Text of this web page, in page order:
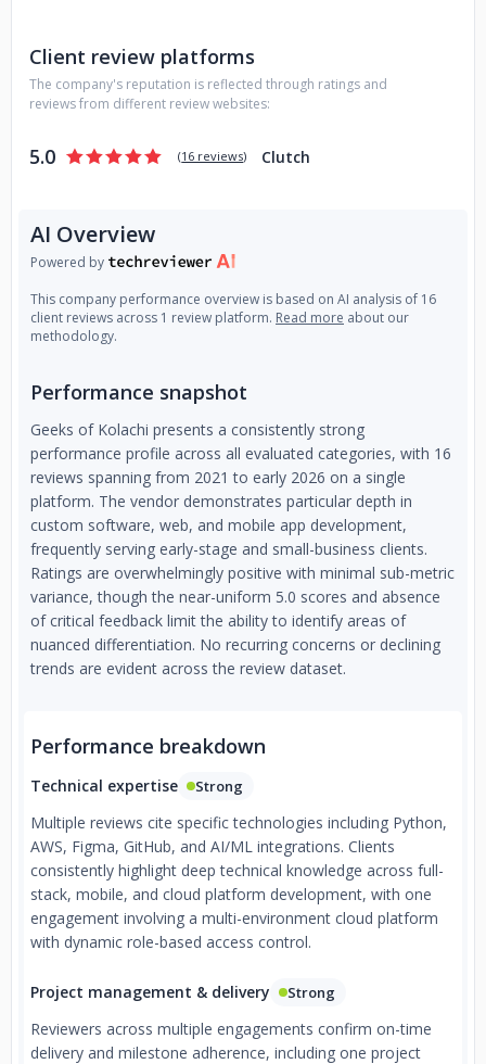
Client review platforms
The company's reputation is reflected through ratings and
reviews from different review websites:
5.0 (16 reviews) Clutch
AI Overview
Powered by
This company performance overview is based on AI analysis of 16
client reviews across 1 review platform. Read more about our
methodology.
Performance snapshot
Geeks of Kolachi presents a consistently strong
performance profile across all evaluated categories, with 16
reviews spanning from 2021 to early 2026 on a single
platform. The vendor demonstrates particular depth in
custom software, web, and mobile app development,
frequently serving early-stage and small-business clients.
Ratings are overwhelmingly positive with minimal sub-metric
variance, though the near-uniform 5.0 scores and absence
of critical feedback limit the ability to identify areas of
nuanced differentiation. No recurring concerns or declining
trends are evident across the review dataset.
Performance breakdown
Technical expertise Strong
Multiple reviews cite specific technologies including Python,
AWS, Figma, GitHub, and AI/ML integrations. Clients
consistently highlight deep technical knowledge across full-
stack, mobile, and cloud platform development, with one
engagement involving a multi-environment cloud platform
with dynamic role-based access control.
Project management & delivery Strong
Reviewers across multiple engagements confirm on-time
delivery and milestone adherence, including one project